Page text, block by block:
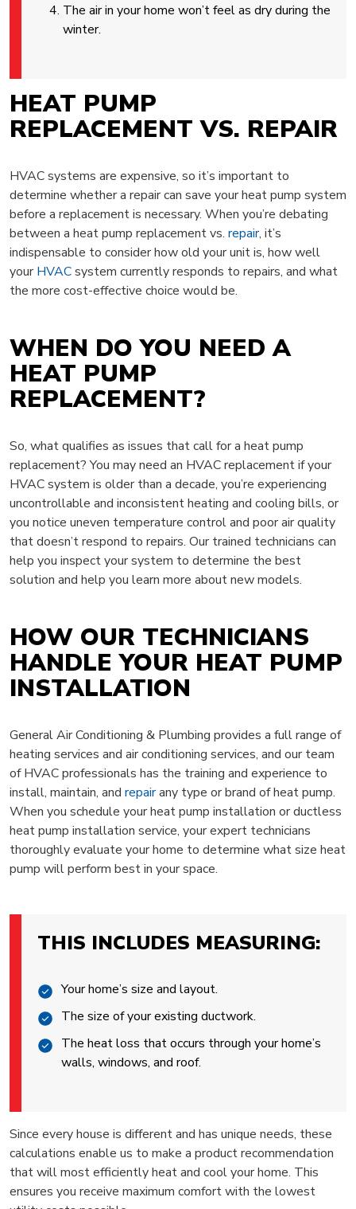
The air in your home won’t feel as dry during the
winter.
HEAT PUMP
REPLACEMENT VS. REPAIR
HVAC systems are expensive, so it’s important to
determine whether a repair can save your heat pump system
before a replacement is necessary. When you’re debating
between a heat pump replacement vs. repair, it’s
indispensable to consider how old your unit is, how well
yourHVACsystem currently responds to repairs, and what
the more cost-effective choice would be.
WHEN DO YOU NEED A
HEAT PUMP
REPLACEMENT?
So, what qualifies as issues that call for a heat pump
replacement? You may need an HVAC replacement if your
HVAC system is older than a decade, you’re experiencing
uncontrollable and inconsistent heating and cooling bills, or
you notice uneven temperature control and poor air quality
that doesn’t respond to repairs. Our trained technicians can
help you inspect your system to determine the best
solution and help you learn more about new models.
HOW OUR TECHNICIANS
HANDLE YOUR HEAT PUMP
INSTALLATION
General Air Conditioning & Plumbing provides a full range of
heating services and air conditioning services, and our team
of HVAC professionals has the training and experience to
install, maintain, and repairany type or brand of heat pump.
When you schedule your heat pump installation or ductless
heat pump installation service, your expert technicians
thoroughly evaluate your home to determine what size heat
pump will perform best in your space.
THIS INCLUDES MEASURING:
Your home’s size and layout.
The size of your existing ductwork.
The heat loss that occurs through your home’s
walls, windows, and roof.
Since every house is different and has unique needs, these
calculations enable us to make a product recommendation
that will most efficiently heat and cool your home. This
ensures you receive maximum comfort with the lowest